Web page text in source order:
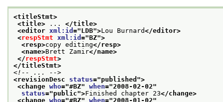
<titleStmt>
<title> ... </title>
<editor xml:id ="LDB">Lou Burnard</editor>
<respStmt xml:id ="BZ">
<resp>copy editing</resp>
<name>Brett Zamir</name>
</respStmt>
</titleStmt>
<!-- ... -->
<revisionDesc status="published ">
<change who="#BZ" when="2008-02-02"
status="public">Finished chapter 23</change>
<change who="#BZ" when="2008-01-02"